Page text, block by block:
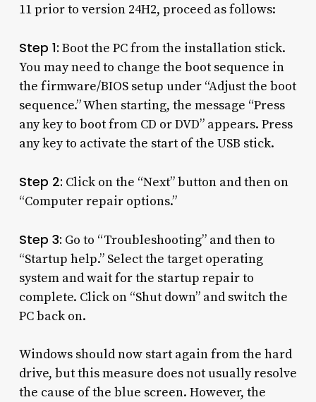
11 prior to version 24H2, proceed as follows:
Step 1: Boot the PC from the installation stick.
You may need to change the boot sequence in
the firmware/BIOS setup under “Adjust the boot
sequence.” When starting, the message “Press
any key to boot from CD or DVD” appears. Press
any key to activate the start of the USB stick.
Step 2: Click on the “Next” button and then on
“Computer repair options.”
Step 3: Go to “Troubleshooting” and then to
“Startup help.” Select the target operating
system and wait for the startup repair to
complete. Click on “Shut down” and switch the
PC back on.
Windows should now start again from the hard
drive, but this measure does not usually resolve
the cause of the blue screen. However, the